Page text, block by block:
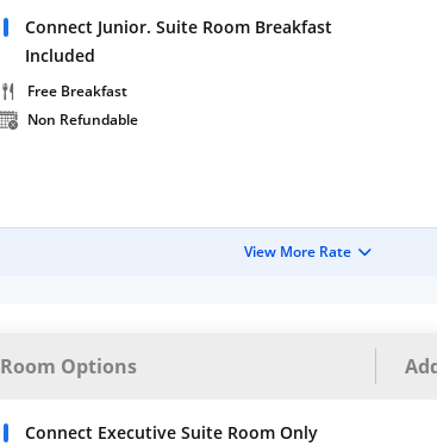
Connect Junior. Suite Room Breakfast
Included
Free Breakfast
Non Refundable
View More Rate
Room Options
Connect Executive Suite Room Only